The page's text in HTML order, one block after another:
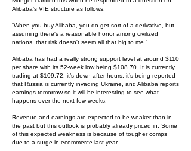
Alibaba’s VIE structure as follows:
“When you buy Alibaba, you do get sort of a derivative, but
assuming there's a reasonable honor among civilized
nations, that risk doesn't seem all that big to me.”
Alibaba has had a really strong support level at around $110
per share with its 52-week low being $108.70. It is currently
trading at $109.72, it’s down after hours, it’s being reported
that Russia is currently invading Ukraine, and Alibaba reports
earnings tomorrow so it will be interesting to see what
happens over the next few weeks.
Revenue and earnings are expected to be weaker than in
the past but this outlook is probably already priced in. Some
of this expected weakness is because of tougher comps
due to a surge in ecommerce last year.